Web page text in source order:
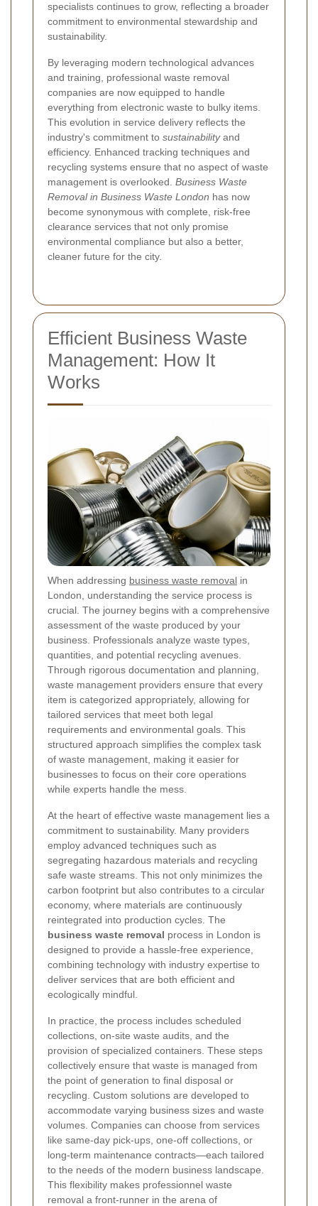
specialists continues to grow, reflecting a broader
commitment to environmental stewardship and
sustainability.
By leveraging modern technological advances
and training, professional waste removal
companies are now equipped to handle
everything from electronic waste to bulky items.
This evolution in service delivery reflects the
industry's commitment to sustainabilityand
efficiency. Enhanced tracking techniques and
recycling systems ensure that no aspect of waste
management is overlooked. Business Waste
Removal in Business Waste London has now
become synonymous with complete, risk-free
clearance services that not only promise
environmental compliance but also a better,
cleaner future for the city.
Efficient Business Waste
Management: How It
Works
When addressing business waste removal in
London, understanding the service process is
crucial. The journey begins with a comprehensive
assessment of the waste produced by your
business. Professionals analyze waste types,
quantities, and potential recycling avenues.
Through rigorous documentation and planning,
waste management providers ensure that every
item is categorized appropriately, allowing for
tailored services that meet both legal
requirements and environmental goals. This
structured approach simplifies the complex task
of waste management, making it easier for
businesses to focus on their core operations
while experts handle the mess.
At the heart of effective waste management lies a
commitment to sustainability. Many providers
employ advanced techniques such as
segregating hazardous materials and recycling
safe waste streams. This not only minimizes the
carbon footprint but also contributes to a circular
economy, where materials are continuously
reintegrated into production cycles. The
business waste removal process in London is
designed to provide a hassle-free experience,
combining technology with industry expertise to
deliver services that are both efficient and
ecologically mindful.
In practice, the process includes scheduled
collections, on-site waste audits, and the
provision of specialized containers. These steps
collectively ensure that waste is managed from
the point of generation to final disposal or
recycling. Custom solutions are developed to
accommodate varying business sizes and waste
volumes. Companies can choose from services
like same-day pick-ups, one-off collections, or
long-term maintenance contracts—each tailored
to the needs of the modern business landscape.
This flexibility makes professionnel waste
removal a front-runner in the arena of